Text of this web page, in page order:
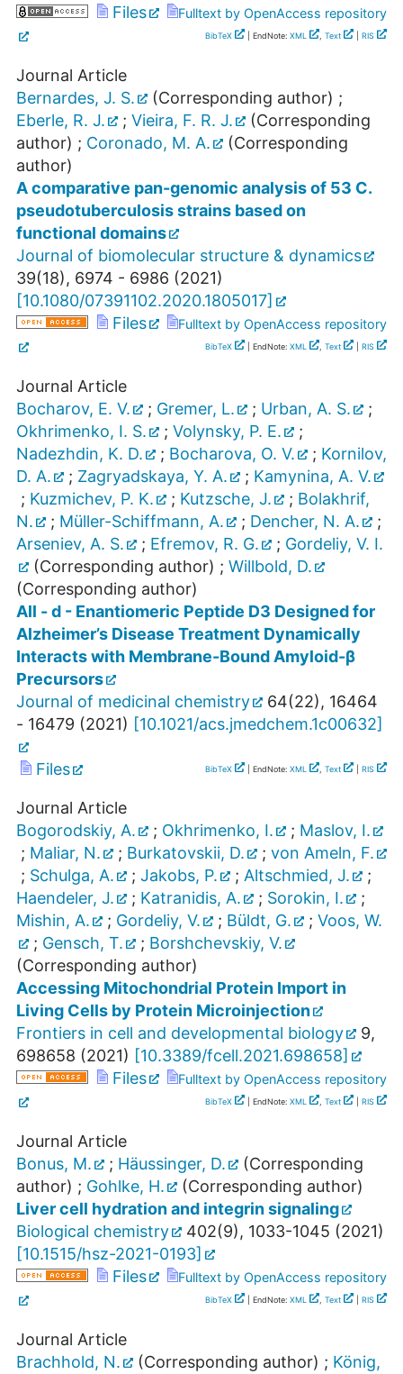
Files Fulltext by OpenAccess repository
BibTeX | EndNote: XML , Text RIS
Journal Article
Bernardes, J. S.
(Corresponding author) ;
Eberle, R. J.
; Vieira, F. R. J.
(Corresponding
author) ; Coronado, M. A.
(Corresponding
author)
A comparative pan-genomic analysis of 53 C.
pseudotuberculosis strains based on
functional domains
Journal of biomolecular structure & dynamics
39(18), 6974 - 6986 (2021)
[10.1080/07391102.2020.1805017]
Files
Fulltext by OpenAccess repository
BibTeX | EndNote: XML , Text RIS
Journal Article
Bocharov, E. V.
; Gremer, L. ; Urban, A. S.
;
Okhrimenko, I. S.
; Volynsky, P. E.
;
Nadezhdin, K. D.
; Bocharova, O. V. ; Kornilov,
D. A.
; Zagryadskaya, Y. A. ; Kamynina, A. V.
; Kuzmichev, P. K. ; Kutzsche, J. ; Bolakhrif,
N.
; Müller-Schiffmann, A. ; Dencher, N. A.
;
Arseniev, A. S.
; Efremov, R. G. ; Gordeliy, V. I.
(Corresponding author) ; Willbold, D.
(Corresponding author)
All - d - Enantiomeric Peptide D3 Designed for
Alzheimer’s Disease Treatment Dynamically
Interacts with Membrane-Bound Amyloid-β
Precursors
Journal of medicinal chemistry
64(22), 16464
- 16479 (2021) [10.1021/acs.jmedchem.1c00632]
Files BibTeX | EndNote: XML , Text RIS
Journal Article
Bogorodskiy, A.
; Okhrimenko, I. ; Maslov, I.
; Maliar, N. ; Burkatovskii, D. ; von Ameln, F.
; Schulga, A. ; Jakobs, P. ; Altschmied, J.
;
Haendeler, J.
; Katranidis, A. ; Sorokin, I.
;
Mishin, A.
; Gordeliy, V. ; Büldt, G. ; Voos, W.
; Gensch, T. ; Borshchevskiy, V.
(Corresponding author)
Accessing Mitochondrial Protein Import in
Living Cells by Protein Microinjection
Frontiers in cell and developmental biology
9,
698658 (2021) [10.3389/fcell.2021.698658]
Files
Fulltext by OpenAccess repository
BibTeX | EndNote: XML , Text RIS
Journal Article
Bonus, M.
; Häussinger, D.
(Corresponding
author) ; Gohlke, H.
(Corresponding author)
Liver cell hydration and integrin signaling
Biological chemistry
402(9), 1033-1045 (2021)
[10.1515/hsz-2021-0193]
Files
Fulltext by OpenAccess repository
BibTeX | EndNote: XML , Text RIS
Journal Article
Brachhold, N.
(Corresponding author) ; König,